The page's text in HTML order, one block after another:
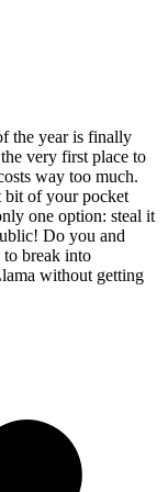
the year is finally
very first place to
way too much.
bit of your pocket
one option: steal it
Do you and
to break into
without getting